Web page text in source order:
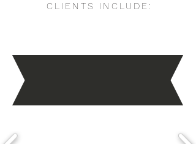
CLIENTS INCLUDE: